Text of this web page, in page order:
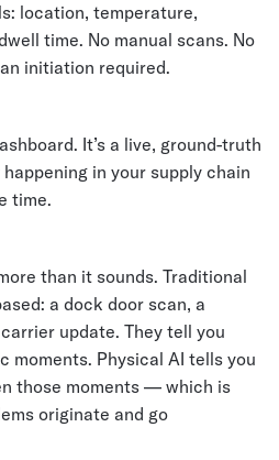
location, temperature,
time. No manual scans. No
initiation required.
It’s a live, ground-truth
in your supply chain
time.
than it sounds. Traditional
a dock door scan, a
update. They tell you
moments. Physical AI tells you
those moments — which is
originate and go